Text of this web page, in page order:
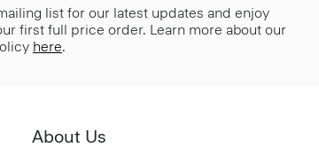
list for our latest updates and enjoy
first full price order. Learn more about our
here.
About Us